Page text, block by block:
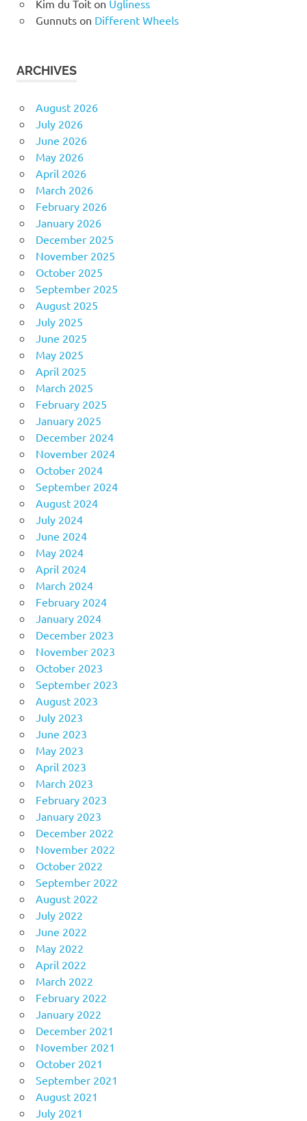
Kim du Toiton Ugliness
Gunnutson Different Wheels
ARCHIVES
August 2026
July 2026
June 2026
May 2026
April 2026
March 2026
February 2026
January 2026
December 2025
November 2025
October 2025
September 2025
August 2025
July 2025
June 2025
May 2025
April 2025
March 2025
February 2025
January 2025
December 2024
November 2024
October 2024
September 2024
August 2024
July 2024
June 2024
May 2024
April 2024
March 2024
February 2024
January 2024
December 2023
November 2023
October 2023
September 2023
August 2023
July 2023
June 2023
May 2023
April 2023
March 2023
February 2023
January 2023
December 2022
November 2022
October 2022
September 2022
August 2022
July 2022
June 2022
May 2022
April 2022
March 2022
February 2022
January 2022
December 2021
November 2021
October 2021
September 2021
August 2021
July 2021